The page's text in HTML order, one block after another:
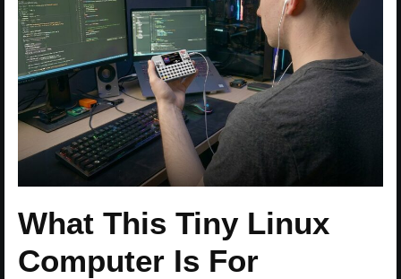
What This Tiny Linux
Computer Is For